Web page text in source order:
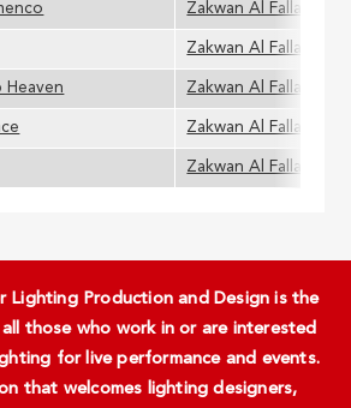
Zakwan Al Fallaha
Zakwan Al Fallaha
Heaven Zakwan Al Fallaha
Zakwan Al Fallaha
Zakwan Al Fallaha
Lighting Production and Design is the
those who work in or are interested
for live performance and events.
that welcomes lighting designers,